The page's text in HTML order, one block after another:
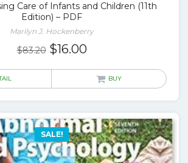
Care of Infants and Children (11th
Edition) – PDF
Marilyn J. Hockenberry
$83.20 Original
$16.00Current
is:
BUY
SALE!